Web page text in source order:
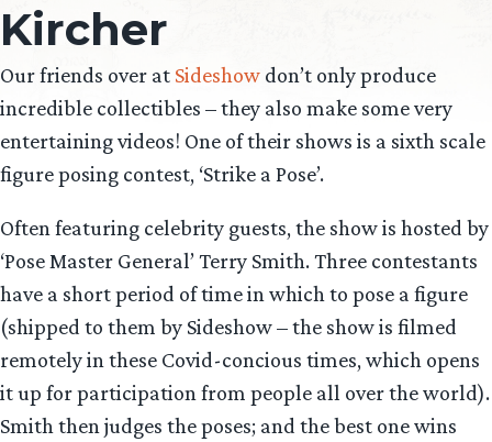
Kircher
Our friends over at Sideshow don’t only produce
incredible collectibles – they also make some very
entertaining videos! One of their shows is a sixth scale
figure posing contest, ‘Strike a Pose’.
Often featuring celebrity guests, the show is hosted by
‘Pose Master General’ Terry Smith. Three contestants
have a short period of time in which to pose a figure
(shipped to them by Sideshow – the show is filmed
remotely in these Covid-concious times, which opens
it up for participation from people all over the world).
Smith then judges the poses; and the best one wins